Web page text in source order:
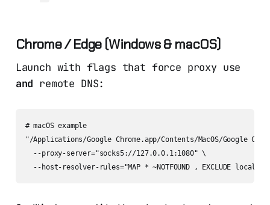
Chrome / Edge (Windows & macOS)
Launch with flags that force proxy use
and remote DNS:
# macOS example
"/Applications/Google Chrome.app/Contents/MacOS/Google
  --proxy-server="socks5://127.0.0.1:1080" \